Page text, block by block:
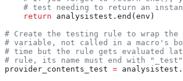
# test needing to return an
    return
analysistest.end(env)
# Create the testing rule to wrap
# variable, not called in a macro's
# time but the rule gets evaluated
# rule, its name must end with
provider_contents_test =